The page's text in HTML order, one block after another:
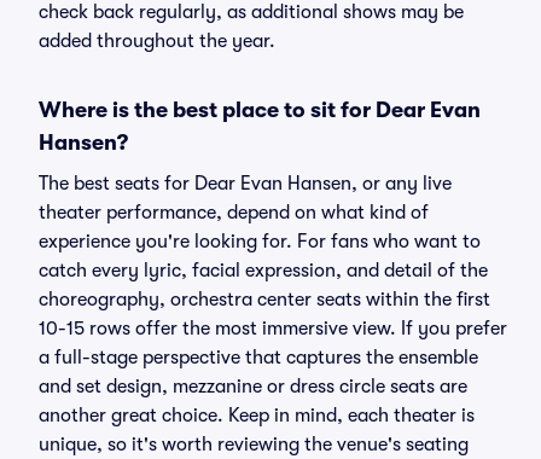
check back regularly, as additional shows may be
added throughout the year.
Where is the best place to sit for Dear Evan
Hansen?
The best seats for Dear Evan Hansen, or any live
theater performance, depend on what kind of
experience you're looking for. For fans who want to
catch every lyric, facial expression, and detail of the
choreography, orchestra center seats within the first
10-15 rows offer the most immersive view. If you prefer
a full-stage perspective that captures the ensemble
and set design, mezzanine or dress circle seats are
another great choice. Keep in mind, each theater is
unique, so it's worth reviewing the venue's seating